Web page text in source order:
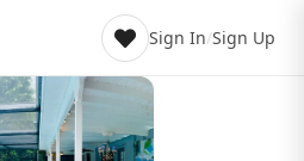
Sign In/Sign Up